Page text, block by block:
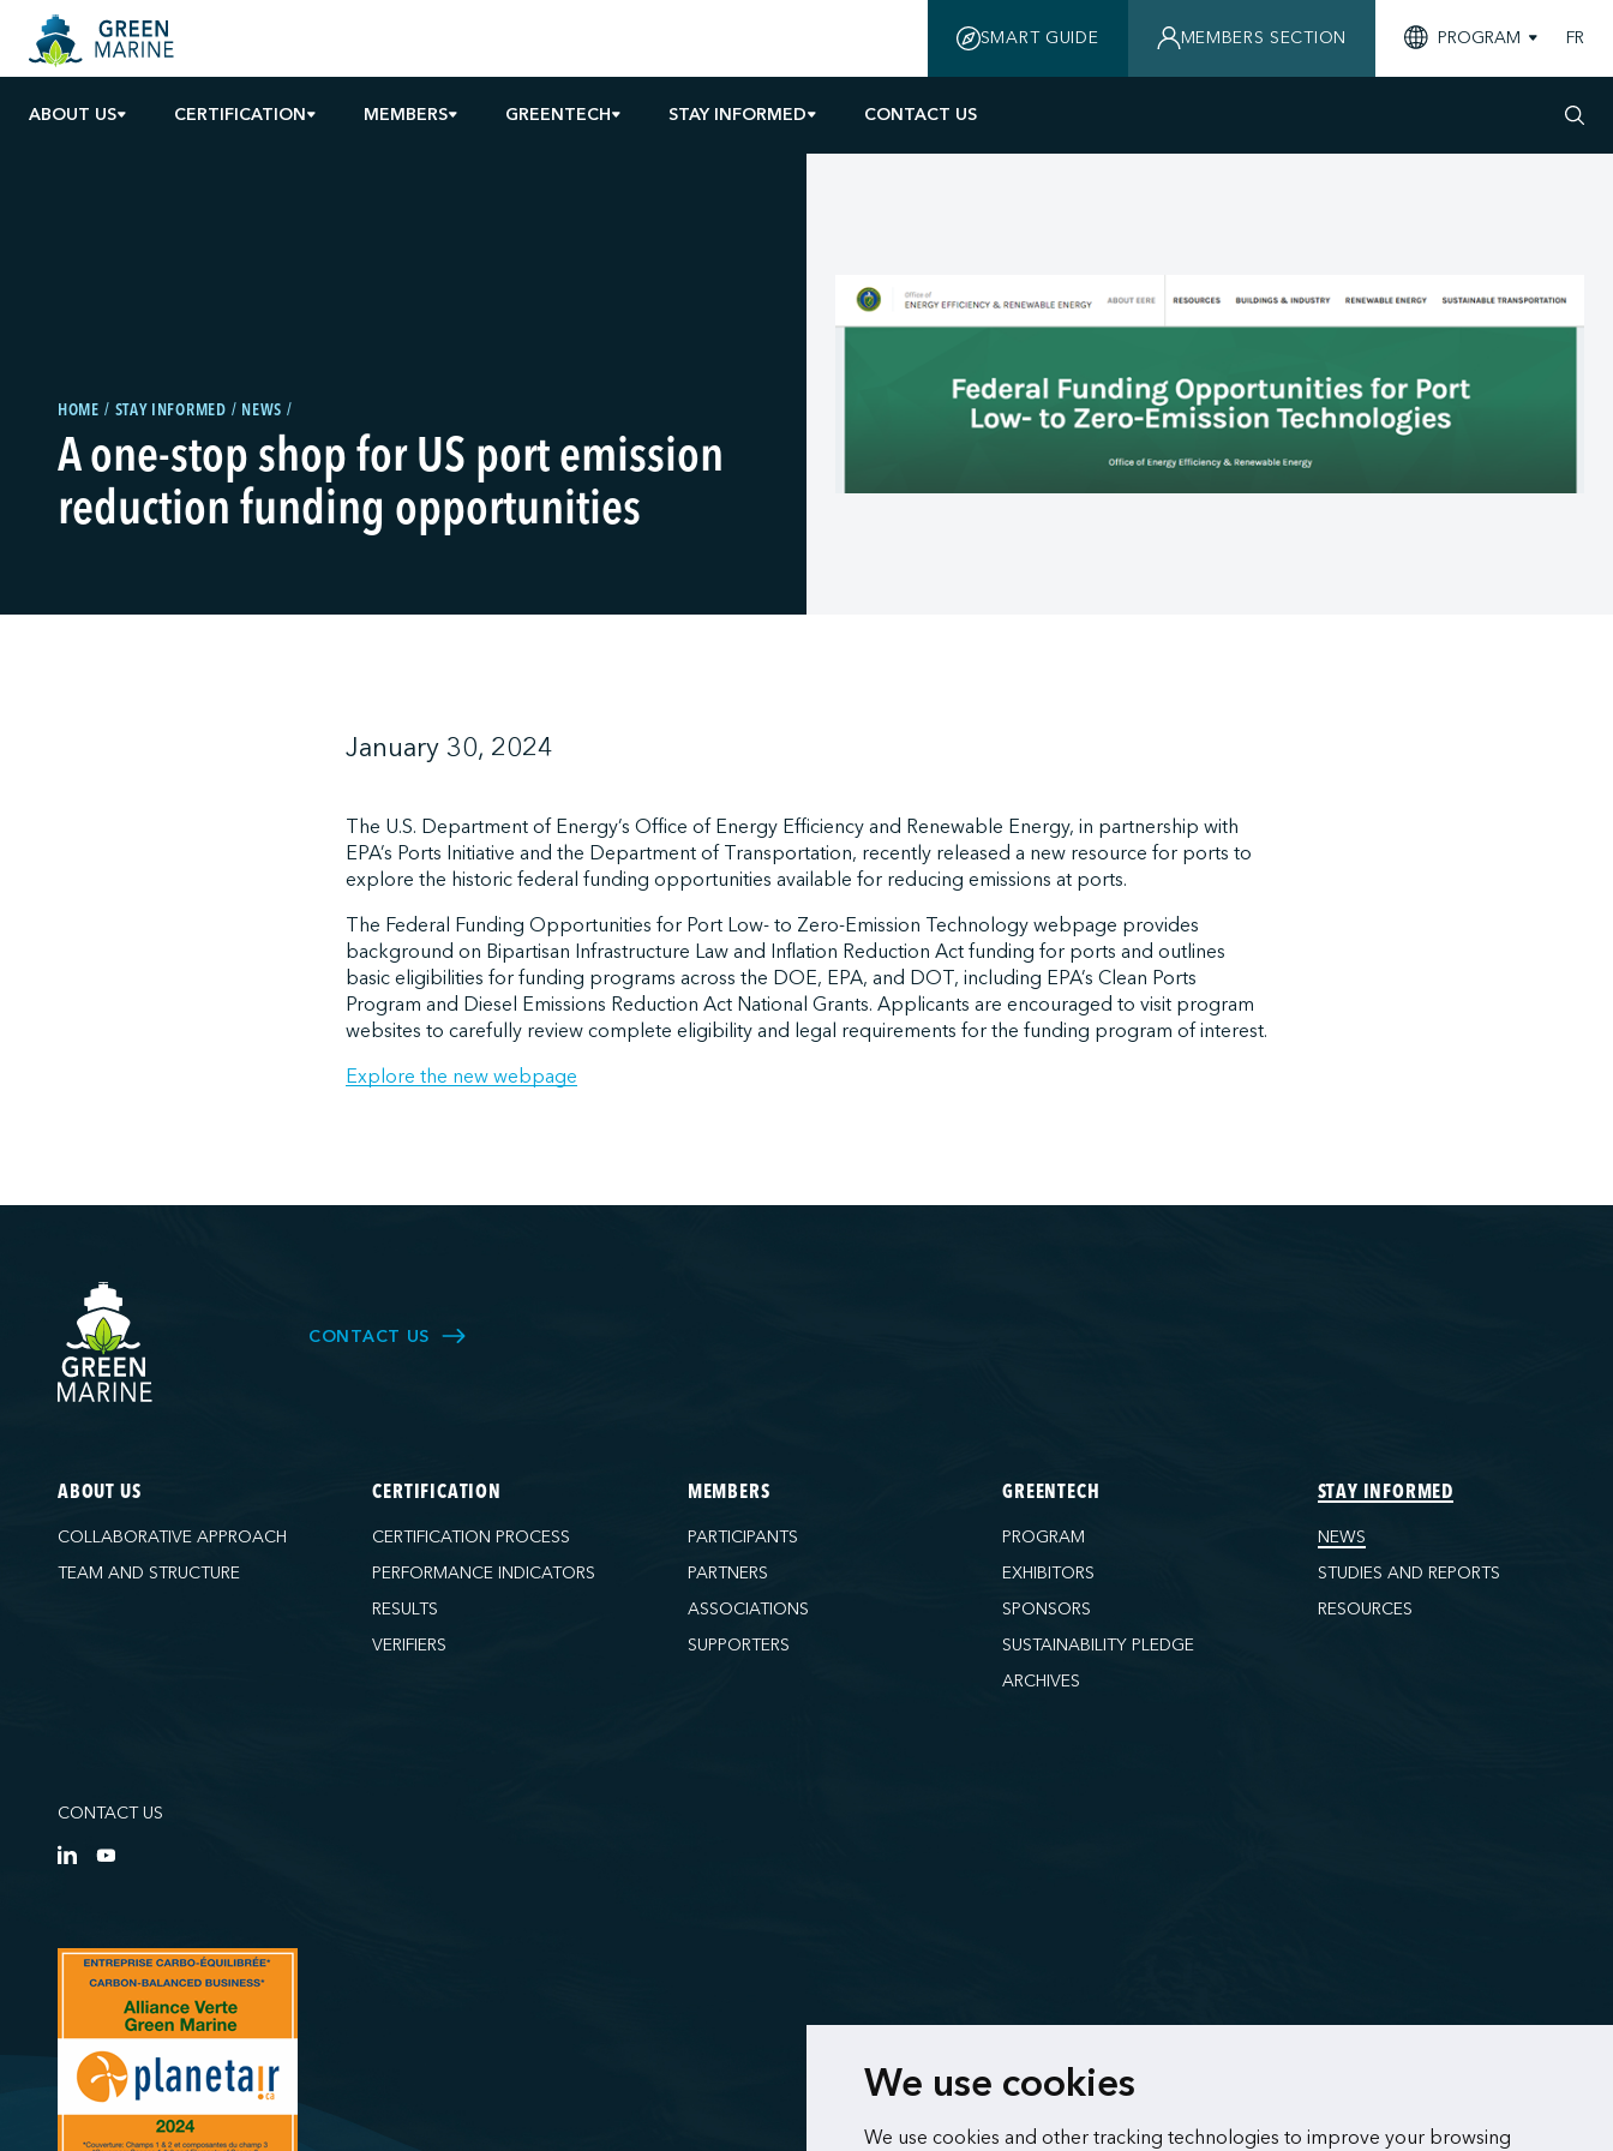
We use cookies
We use cookies and other tracking technologies to improve your browsing
ABOUT US CERTIFICATION MEMBERS GREENTECH STAY INFORMED CONTACT US
SMART GUIDE MEMBERS SECTION PROGRAM FR
HOME STAY INFORMED NEWS
A one-stop shop for US port emission
reduction funding opportunities
January 30, 2024
The U.S. Department of Energy’s Office of Energy Efficiency and Renewable Energy, in partnership with
EPA’s Ports Initiative and the Department of Transportation, recently released a new resource for ports to
explore the historic federal funding opportunities available for reducing emissions at ports.
The Federal Funding Opportunities for Port Low- to Zero-Emission Technology webpage provides
background on Bipartisan Infrastructure Law and Inflation Reduction Act funding for ports and outlines
basic eligibilities for funding programs across the DOE, EPA, and DOT, including EPA’s Clean Ports
Program and Diesel Emissions Reduction Act National Grants. Applicants are encouraged to visit program
websites to carefully review complete eligibility and legal requirements for the funding program of interest.
Explore the new webpage
CONTACT US
ABOUT US
COLLABORATIVE APPROACH
TEAM AND STRUCTURE
CERTIFICATION
CERTIFICATION PROCESS
PERFORMANCE INDICATORS
RESULTS
VERIFIERS
MEMBERS
PARTICIPANTS
PARTNERS
ASSOCIATIONS
SUPPORTERS
GREENTECH
PROGRAM
EXHIBITORS
SPONSORS
SUSTAINABILITY PLEDGE
ARCHIVES
STAY INFORMED
NEWS
STUDIES AND REPORTS
RESOURCES
CONTACT US